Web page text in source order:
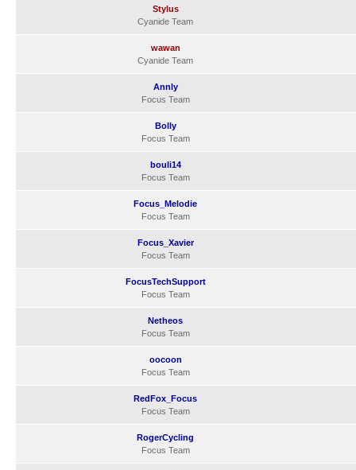
Stylus
Cyanide Team
wawan
Cyanide Team
Annly
Focus Team
Bolly
Focus Team
bouli14
Focus Team
Focus_Melodie
Focus Team
Focus_Xavier
Focus Team
FocusTechSupport
Focus Team
Netheos
Focus Team
oocoon
Focus Team
RedFox_Focus
Focus Team
RogerCycling
Focus Team